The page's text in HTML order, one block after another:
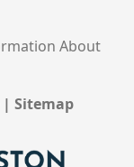
About
Sitemap